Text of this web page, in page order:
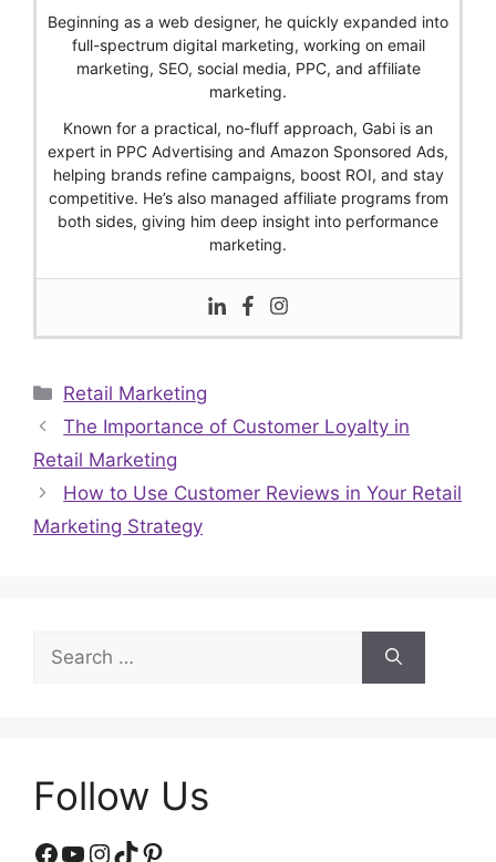
Beginning as a web designer, he quickly expanded into
full-spectrum digital marketing, working on email
marketing, SEO, social media, PPC, and affiliate
marketing.
Known for a practical, no-fluff approach, Gabi is an
expert in PPC Advertising and Amazon Sponsored Ads,
helping brands refine campaigns, boost ROI, and stay
competitive. He’s also managed affiliate programs from
both sides, giving him deep insight into performance
marketing.
Categories
Retail Marketing
The Importance of Customer Loyalty in
Retail Marketing
How to Use Customer Reviews in Your Retail
Marketing Strategy
for:
Follow Us
Facebook
YouTube
Instagram
TikTok
Pinterest